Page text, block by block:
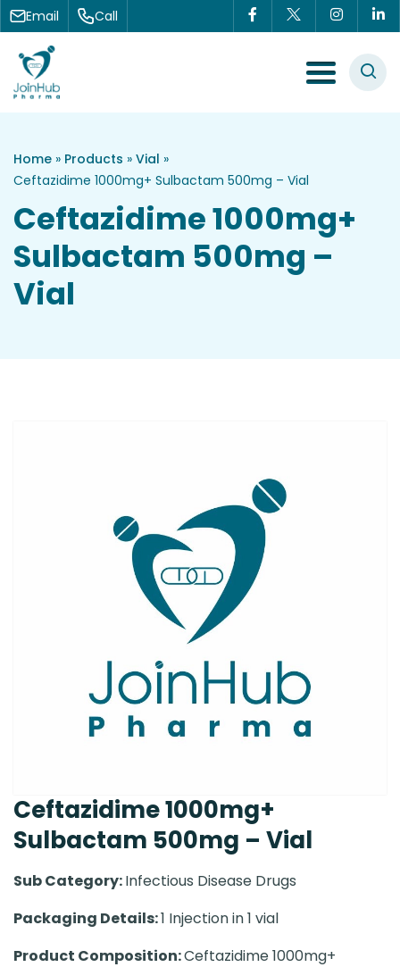
Skip to content
Email Call
Menu Toggle
Home » Products » Vial »
Ceftazidime 1000mg+ Sulbactam 500mg – Vial
Ceftazidime 1000mg+
Sulbactam 500mg –
Vial
Ceftazidime 1000mg+
Sulbactam 500mg – Vial
Sub Category:Infectious Disease Drugs
Packaging Details:1 Injection in 1 vial
Product Composition:Ceftazidime 1000mg+